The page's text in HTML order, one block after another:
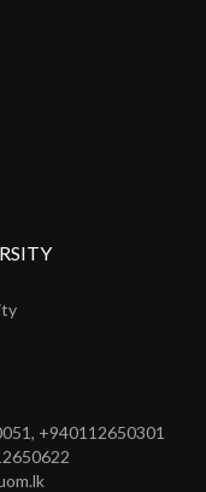
+940112650301